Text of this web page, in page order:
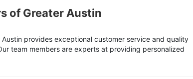
of Greater Austin
provides exceptional customer service and quality
team members are experts at providing personalized